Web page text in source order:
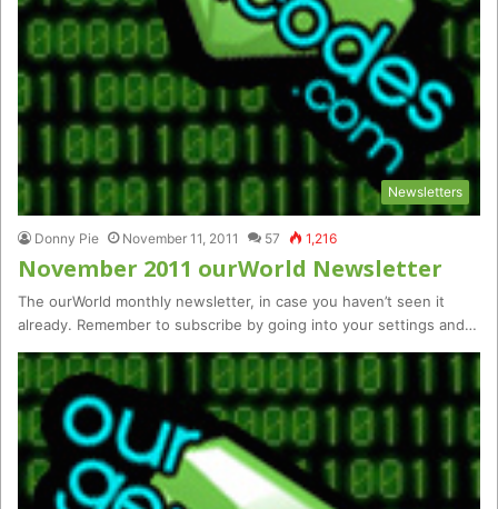
Newsletters
Donny Pie November 11, 2011 57 1,216
November 2011 ourWorld Newsletter
The ourWorld monthly newsletter, in case you haven’t seen it
already. Remember to subscribe by going into your settings and…